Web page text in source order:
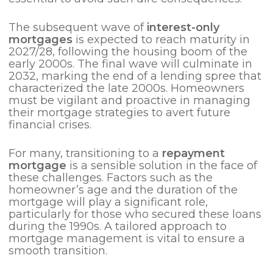
The subsequent wave of interest-only
mortgagesis expected to reach maturity in
2027/28, following the housing boom of the
early 2000s. The final wave will culminate in
2032, marking the end of a lending spree that
characterized the late 2000s. Homeowners
must be vigilant and proactive in managing
their mortgage strategies to avert future
financial crises.
For many, transitioning to a repayment
mortgage is a sensible solution in the face of
these challenges. Factors such as the
homeowner’s age and the duration of the
mortgage will play a significant role,
particularly for those who secured these loans
during the 1990s. A tailored approach to
mortgage management is vital to ensure a
smooth transition.